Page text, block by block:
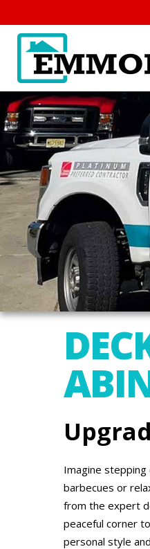
Imagine
barbecues or
from the expert
peaceful corner
personal style